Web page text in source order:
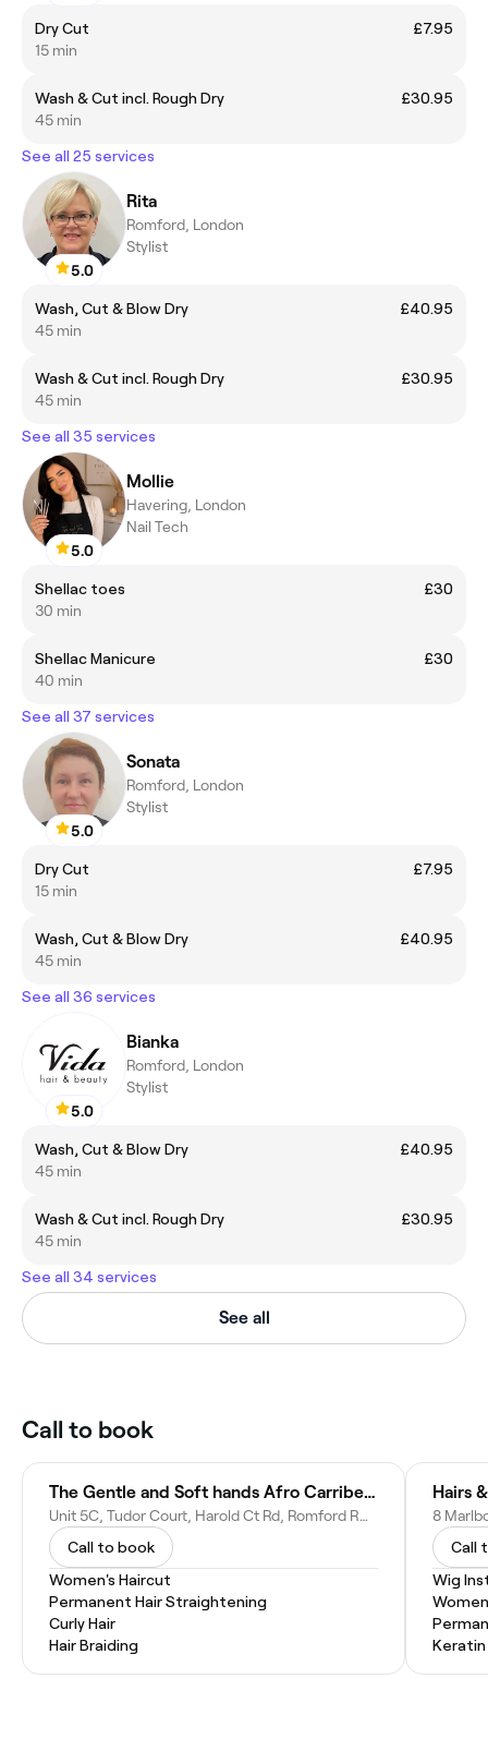
Dry Cut
£7.95
15 min
Wash & Cut incl. Rough Dry
£30.95
45 min
See all 25 services
5.0
Rita
Romford, London
Stylist
Wash, Cut & Blow Dry
£40.95
45 min
Wash & Cut incl. Rough Dry
£30.95
45 min
See all 35 services
5.0
Mollie
Havering, London
Nail Tech
Shellac toes
£30
30 min
Shellac Manicure
£30
40 min
See all 37 services
5.0
Sonata
Romford, London
Stylist
Dry Cut
£7.95
15 min
Wash, Cut & Blow Dry
£40.95
45 min
See all 36 services
5.0
Bianka
Romford, London
Stylist
Wash, Cut & Blow Dry
£40.95
45 min
Wash & Cut incl. Rough Dry
£30.95
45 min
See all 34 services
See all
Call to book
The Gentle and Soft hands Afro Carribean Salon
Unit 5C, Tudor Court, Harold Ct Rd, Romford RM3 0AE, United Kingdom
Call to book
Women's Haircut
Permanent Hair Straightening
Curly Hair
Hair Braiding
Hairs
Call
Wig